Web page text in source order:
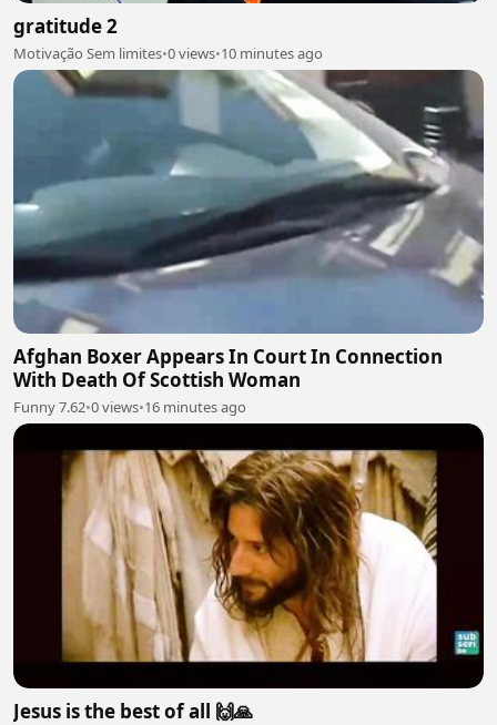
gratitude 2
Motivação Sem limites•0 views•10 minutes ago
Afghan Boxer Appears In Court In Connection
With Death Of Scottish Woman
Funny 7.62•0 views•16 minutes ago
Jesus is the best of all 🙌🙏